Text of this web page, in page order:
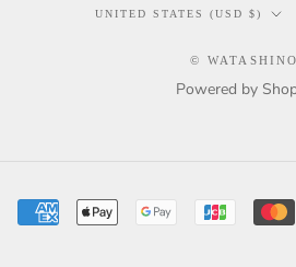
Country/region
UNITED STATES (USD $)
© WATASHINO
Powered by